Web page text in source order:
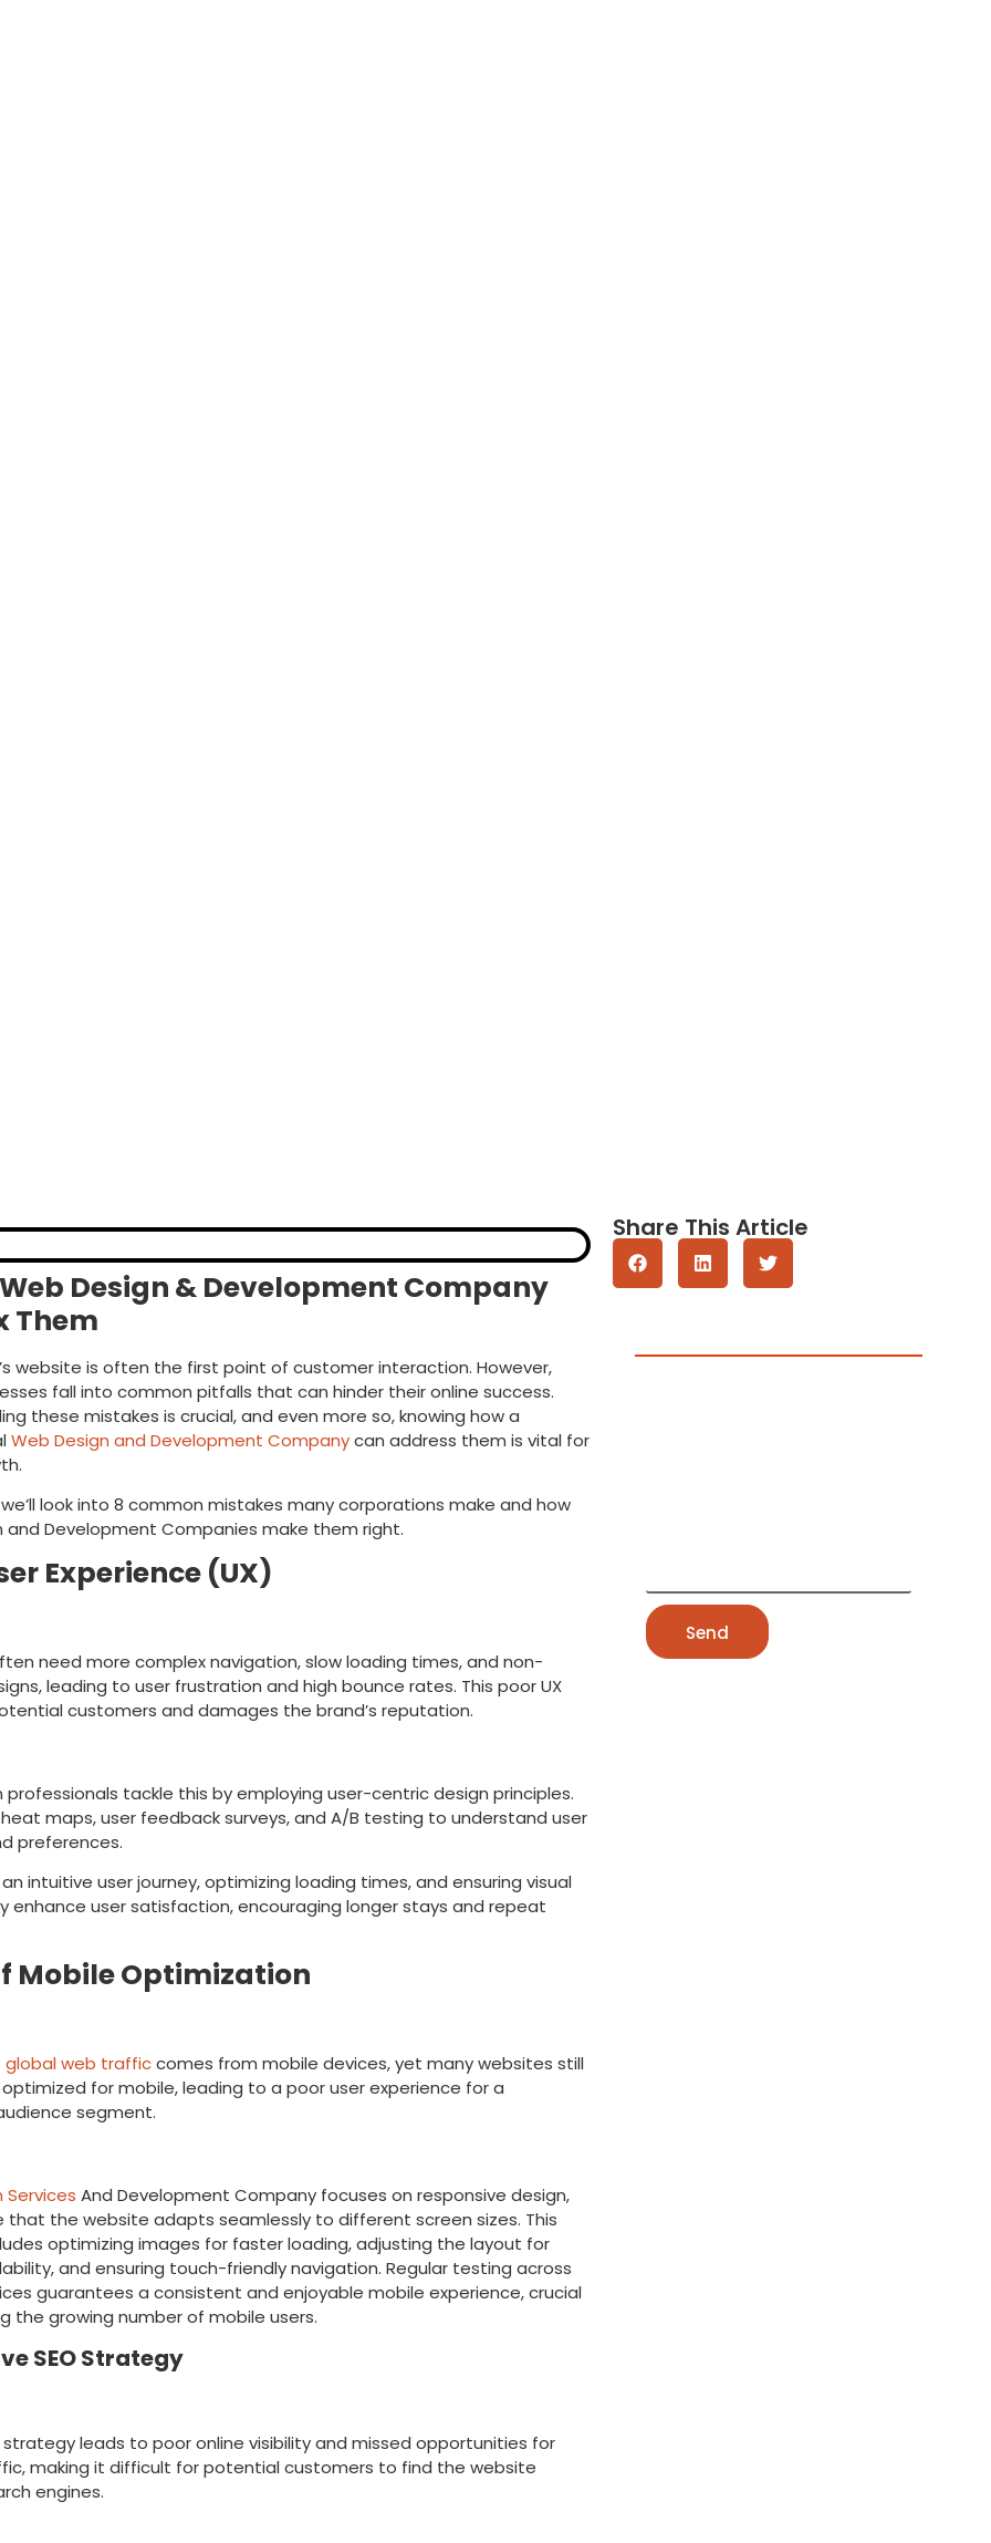
Design & Development Company
Them
website is often the first point of customer interaction. However,
fall into common pitfalls that can hinder their online success.
these mistakes is crucial, and even more so, knowing how a
Web Design and Development Companycan address them is vital for
look into 8 common mistakes many corporations make and how
and Development Companies make them right.
Experience (UX)
need more complex navigation, slow loading times, and non-
leading to user frustration and high bounce rates. This poor UX
customers and damages the brand’s reputation.
professionals tackle this by employing user-centric design principles.
maps, user feedback surveys, and A/B testing to understand user
preferences.
intuitive user journey, optimizing loading times, and ensuring visual
enhance user satisfaction, encouraging longer stays and repeat
Mobile Optimization
global web trafficcomes from mobile devices, yet many websites still
for mobile, leading to a poor user experience for a
segment.
Services And Development Company focuses on responsive design,
that the website adapts seamlessly to different screen sizes. This
optimizing images for faster loading, adjusting the layout for
and ensuring touch-friendly navigation. Regular testing across
guarantees a consistent and enjoyable mobile experience, crucial
the growing number of mobile users.
SEO Strategy
strategy leads to poor online visibility and missed opportunities for
making it difficult for potential customers to find the website
engines.
Share This Article
Send